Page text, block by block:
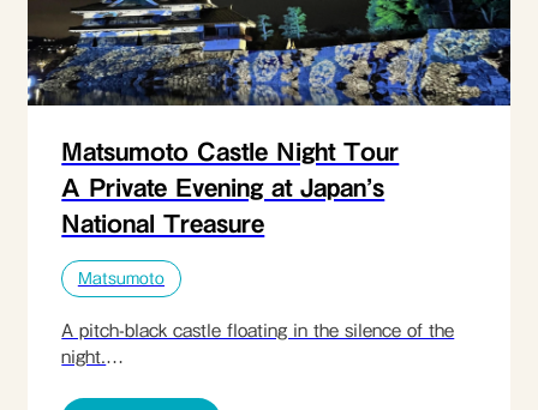
Matsumoto Castle Night Tour
A Private Evening at Japan’s
National Treasure
Matsumoto
A pitch-black castle floating in the silence of the
night.